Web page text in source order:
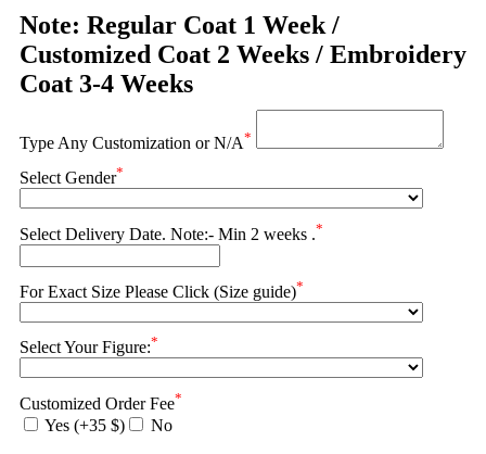
Note: Regular Coat 1 Week /
Customized Coat 2 Weeks / Embroidery
Coat 3-4 Weeks
Type Any Customization or N/A*
Select Gender*
Select Delivery Date. Note:- Min 2 weeks .*
For Exact Size Please Click (Size guide)*
Select Your Figure:*
Customized Order Fee*
Yes (+35 $) No